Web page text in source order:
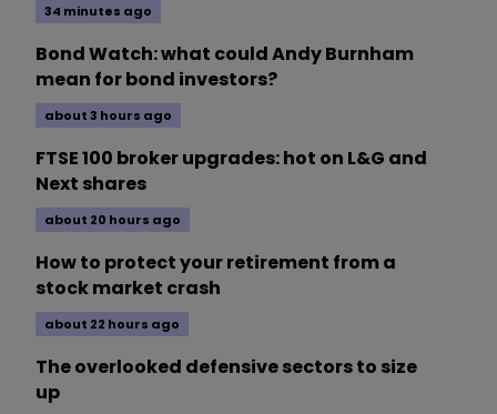
34 minutes ago
Bond Watch: what could Andy Burnham
mean for bond investors?
about 3 hours ago
FTSE 100 broker upgrades: hot on L&G and
Next shares
about 20 hours ago
How to protect your retirement from a
stock market crash
about 22 hours ago
The overlooked defensive sectors to size
up